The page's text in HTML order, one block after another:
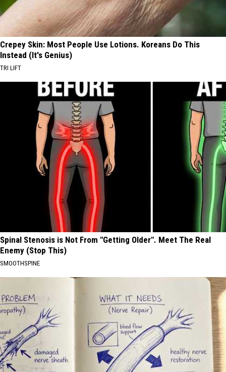
Crepey Skin: Most People Use Lotions. Koreans Do This
Instead (It's Genius)
TRI LIFT
Spinal Stenosis is Not From "Getting Older". Meet The Real
Enemy (Stop This)
SMOOTHSPINE